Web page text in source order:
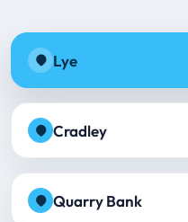
Lye
Cradley
Quarry Bank